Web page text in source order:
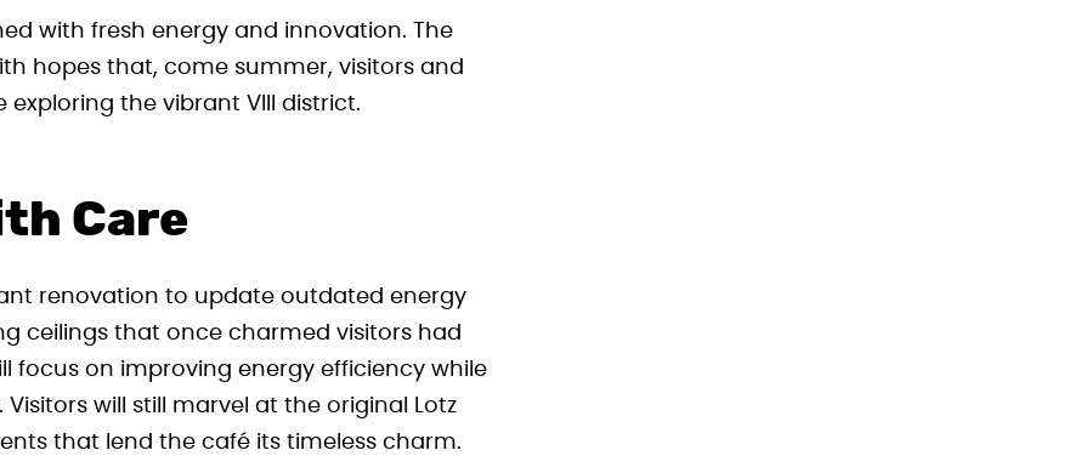
with fresh energy and innovation. The
hopes that, come summer, visitors and
exploring the vibrant VIII district.
Care
renovation to update outdated energy
ceilings that once charmed visitors had
focus on improving energy efficiency while
will still marvel at the original Lotz
that lend the café its timeless charm.